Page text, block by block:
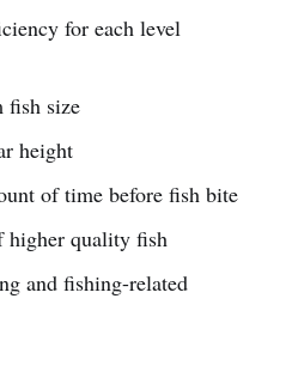
for each level
fish size
height
of time before fish bite
higher quality fish
and fishing-related